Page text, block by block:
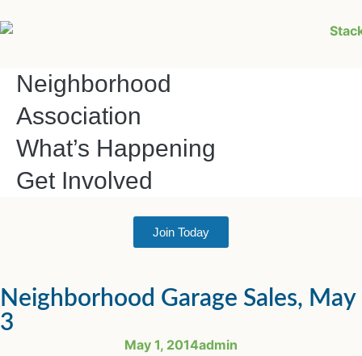
Neighborhood
Association
What’s Happening
Get Involved
Join Today
Neighborhood Garage Sales, May
3
May 1, 2014admin